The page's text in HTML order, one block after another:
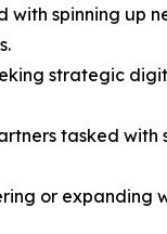
spinning
strategic
tasked
or